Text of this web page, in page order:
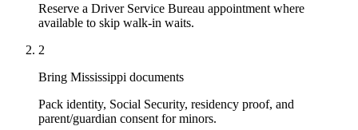
Reserve a Driver Service Bureau appointment where
available to skip walk-in waits.
2
Bring Mississippi documents
Pack identity, Social Security, residency proof, and
parent/guardian consent for minors.